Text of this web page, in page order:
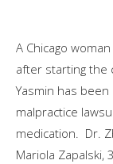
A Chicago
after starting the
Yasmin has
malpractice
medication. Dr.
Mariola